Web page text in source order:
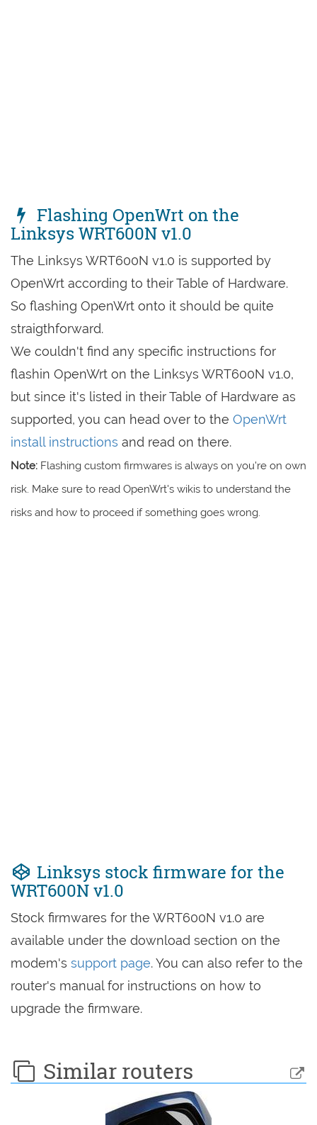
Flashing OpenWrt on the
Linksys WRT600N v1.0
The Linksys WRT600N v1.0 is supported by
OpenWrt according to their Table of Hardware.
So flashing OpenWrt onto it should be quite
straigthforward.
We couldn't find any specific instructions for
flashin OpenWrt on the Linksys WRT600N v1.0,
but since it's listed in their Table of Hardware as
supported, you can head over to the OpenWrt
install instructions and read on there.
Note: Flashing custom firmwares is always on you're on own
risk. Make sure to read OpenWrt's wikis to understand the
risks and how to proceed if something goes wrong.
Linksys stock firmware for the
WRT600N v1.0
Stock firmwares for the WRT600N v1.0 are
available under the download section on the
modem's support page. You can also refer to the
router's manual for instructions on how to
upgrade the firmware.
Similar routers